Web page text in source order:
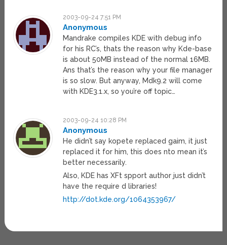
2003-09-24 7:51 PM
Anonymous
Mandrake compiles KDE with debug info
for his RC’s, thats the reason why Kde-base
is about 50MB instead of the normal 16MB.
Ans that’s the reason why your file manager
is so slow. But anyway, Mdk9.2 will come
with KDE3.1.x, so you’re off topic…
2003-09-24 10:28 PM
Anonymous
He didn’t say kopete replaced gaim, it just
replaced it for him, this does nto mean it’s
better necessarily.
Also, KDE has XFt spport author just didn’t
have the require d libraries!
http://dot.kde.org/1064353967/